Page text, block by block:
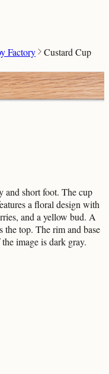
Factory
Custard Cup
and short foot. The cup
a floral design with
and a yellow bud. A
the top. The rim and base
image is dark gray.